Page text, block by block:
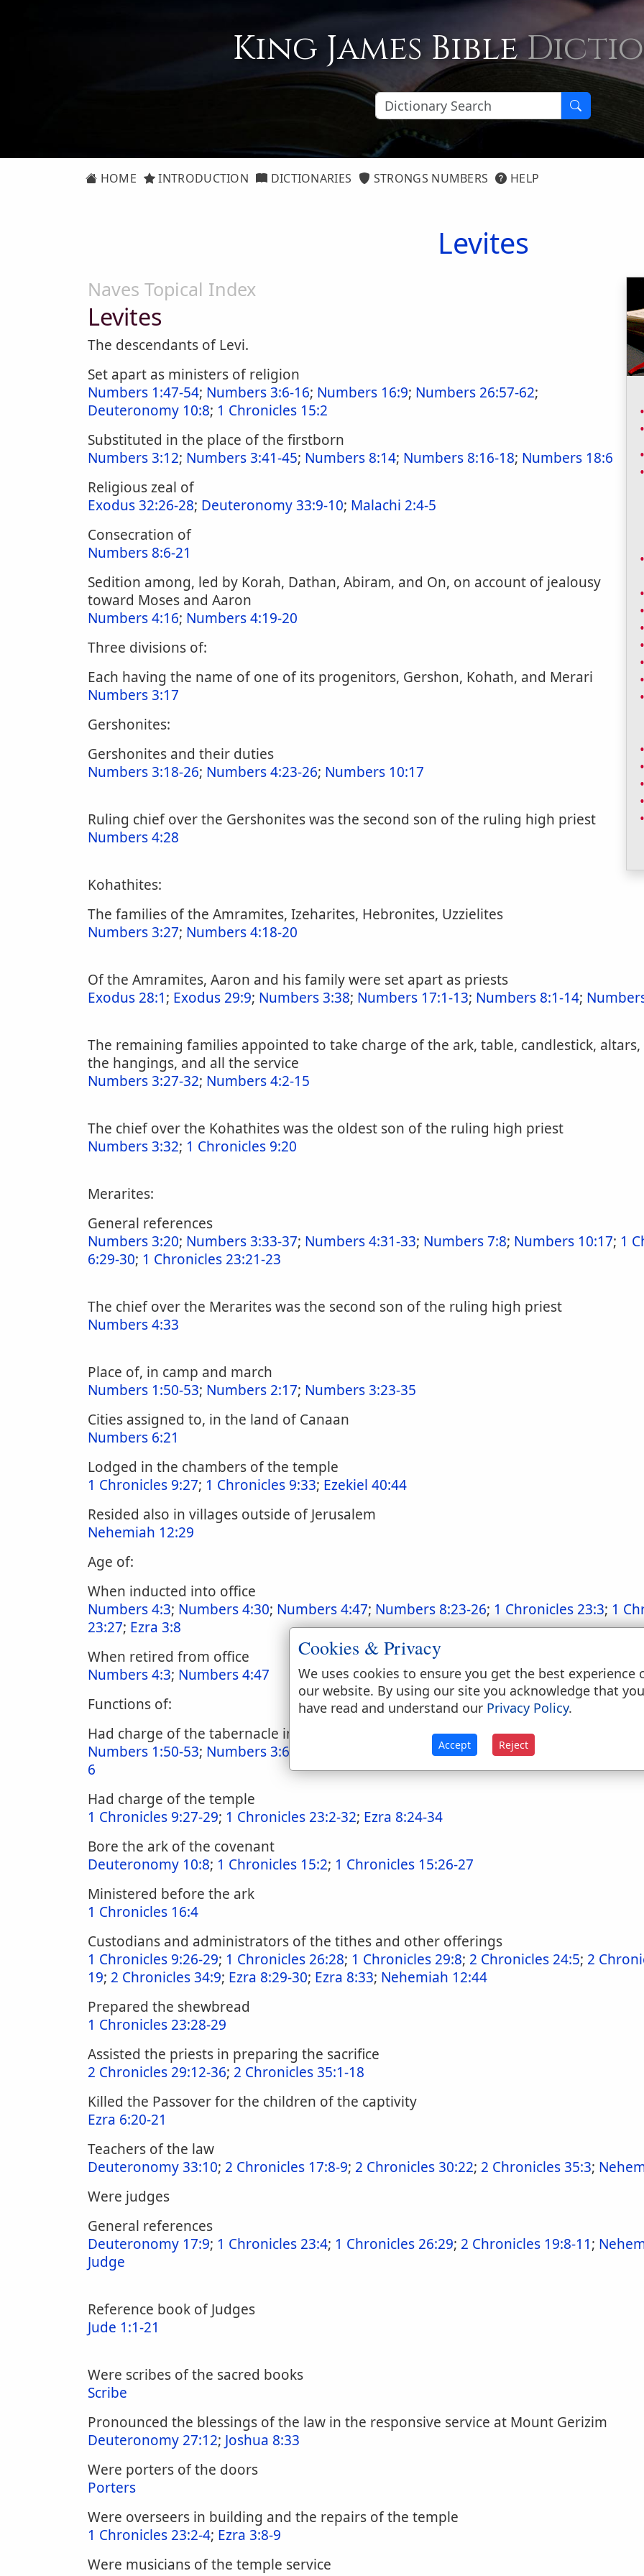
King James Bible
HOME INTRODUCTION DICTIONARIES STRONGS NUMBERS HELP
Levites
Naves Topical Index
Levites
The descendants of Levi.
Set apart as ministers of religion
Numbers 1:47-54; Numbers 3:6-16; Numbers 16:9; Numbers 26:57-62;
Deuteronomy 10:8; 1 Chronicles 15:2
Substituted in the place of the firstborn
Numbers 3:12; Numbers 3:41-45; Numbers 8:14; Numbers 8:16-18; Numbers 18:6
Religious zeal of
Exodus 32:26-28; Deuteronomy 33:9-10; Malachi 2:4-5
Consecration of
Numbers 8:6-21
Sedition among, led by Korah, Dathan, Abiram, and On, on account of jealousy
toward Moses and Aaron
Numbers 4:16; Numbers 4:19-20
Three divisions of:
Each having the name of one of its progenitors, Gershon, Kohath, and Merari
Numbers 3:17
Gershonites:
Gershonites and their duties
Numbers 3:18-26; Numbers 4:23-26; Numbers 10:17
Ruling chief over the Gershonites was the second son of the ruling high priest
Numbers 4:28
Kohathites:
The families of the Amramites, Izeharites, Hebronites, Uzzielites
Numbers 3:27; Numbers 4:18-20
Of the Amramites, Aaron and his family were set apart as priests
Exodus 28:1; Exodus 29:9; Numbers 3:38; Numbers 17:1-13; Numbers 8:1-14;
The remaining families appointed to take charge of the ark, table, candlestick,
the hangings, and all the service
Numbers 3:27-32; Numbers 4:2-15
The chief over the Kohathites was the oldest son of the ruling high priest
Numbers 3:32; 1 Chronicles 9:20
Merarites:
General references
Numbers 3:20; Numbers 3:33-37; Numbers 4:31-33; Numbers 7:8; Numbers 10:17; 1
6:29-30; 1 Chronicles 23:21-23
The chief over the Merarites was the second son of the ruling high priest
Numbers 4:33
Place of, in camp and march
Numbers 1:50-53; Numbers 2:17; Numbers 3:23-35
Cities assigned to, in the land of Canaan
Numbers 6:21
Lodged in the chambers of the temple
1 Chronicles 9:27; 1 Chronicles 9:33; Ezekiel 40:44
Resided also in villages outside of Jerusalem
Nehemiah 12:29
Age of:
When inducted into office
Numbers 4:3; Numbers 4:30; Numbers 4:47; Numbers 8:23-26; 1 Chronicles 23:3; 1
23:27; Ezra 3:8
When retired from office
Numbers 4:3; Numbers 4:47
Functions of:
Had charge of the tabernacle in camp and on the march
Numbers 1:50-53; Numbers 3:6-9 Numbers 4:1-15;
6
Had charge of the temple
1 Chronicles 9:27-29; 1 Chronicles 23:2-32; Ezra 8:24-34
Bore the ark of the covenant
Deuteronomy 10:8; 1 Chronicles 15:2; 1 Chronicles 15:26-27
Ministered before the ark
1 Chronicles 16:4
Custodians and administrators of the tithes and other offerings
1 Chronicles 9:26-29; 1 Chronicles 26:28; 1 Chronicles 29:8; 2 Chronicles 24:5; 2
19; 2 Chronicles 34:9; Ezra 8:29-30; Ezra 8:33; Nehemiah 12:44
Prepared the shewbread
1 Chronicles 23:28-29
Assisted the priests in preparing the sacrifice
2 Chronicles 29:12-36; 2 Chronicles 35:1-18
Killed the Passover for the children of the captivity
Ezra 6:20-21
Teachers of the law
Deuteronomy 33:10; 2 Chronicles 17:8-9; 2 Chronicles 30:22; 2 Chronicles 35:3;
Were judges
General references
Deuteronomy 17:9; 1 Chronicles 23:4; 1 Chronicles 26:29; 2 Chronicles 19:8-11;
Judge
Reference book of Judges
Jude 1:1-21
Were scribes of the sacred books
Scribe
Pronounced the blessings of the law in the responsive service at Mount Gerizim
Deuteronomy 27:12; Joshua 8:33
Were porters of the doors
Porters
Were overseers in building and the repairs of the temple
1 Chronicles 23:2-4; Ezra 3:8-9
Were musicians of the temple service
Cookies & Privacy
We uses cookies to ensure you get the best experience
our website. By using our site you acknowledge that you
have read and understand our Privacy Policy.
Accept Reject